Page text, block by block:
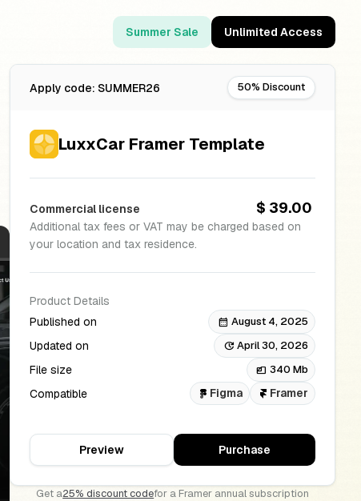
Summer Sale Unlimited Access
Apply code: SUMMER26 50% Discount
LuxxCar Framer Template
Commercial license $ 39.00
Additional tax fees or VAT may be charged based on
your location and tax residence.
Product Details
Published on
calendar_month August 4, 2025
Updated on update April 30, 2026
File size files 340 Mb
Compatible Figma Framer
Preview Purchase
Get a25% discount codefor a Framer annual subscription